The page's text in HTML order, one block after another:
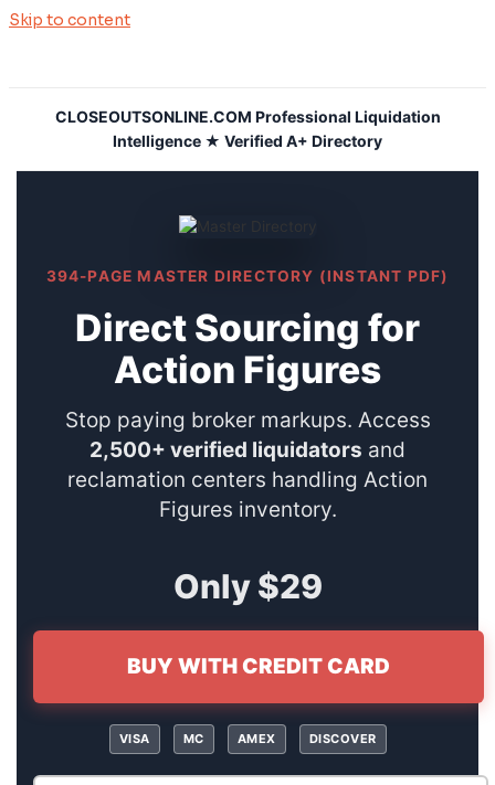
Skip to content
CLOSEOUTSONLINE.COM Professional Liquidation
Intelligence ★ Verified A+ Directory
394-PAGE MASTER DIRECTORY (INSTANT PDF)
Direct Sourcing for
Action Figures
Stop paying broker markups. Access
2,500+ verified liquidators and
reclamation centers handling Action
Figures inventory.
Only $29
BUY WITH CREDIT CARD
VISA MC AMEX DISCOVER